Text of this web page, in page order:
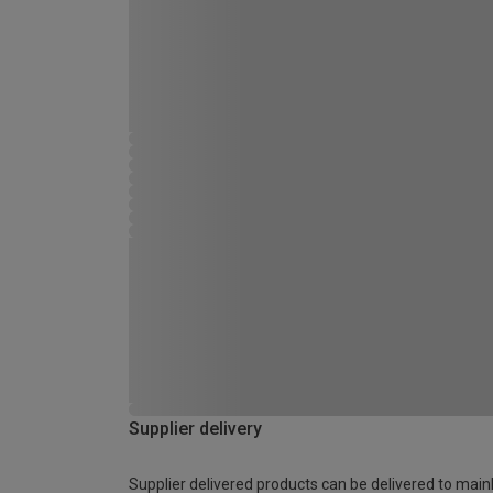
Supplier delivery
Supplier delivered products can be delivered to